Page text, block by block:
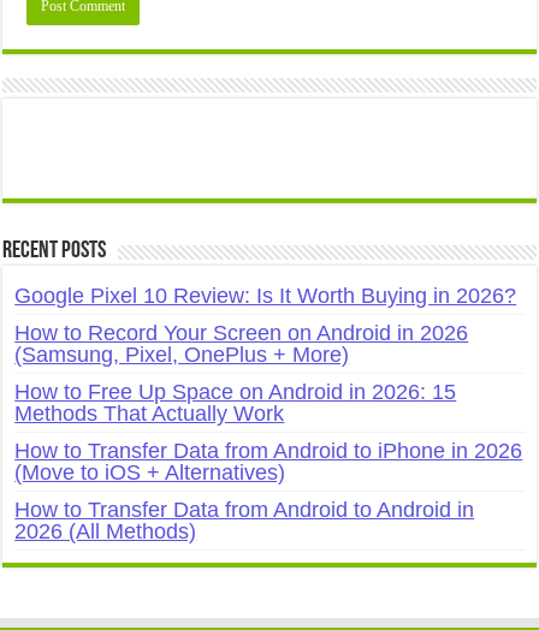
Recent Posts
Google Pixel 10 Review: Is It Worth Buying in 2026?
How to Record Your Screen on Android in 2026
(Samsung, Pixel, OnePlus + More)
How to Free Up Space on Android in 2026: 15
Methods That Actually Work
How to Transfer Data from Android to iPhone in 2026
(Move to iOS + Alternatives)
How to Transfer Data from Android to Android in
2026 (All Methods)